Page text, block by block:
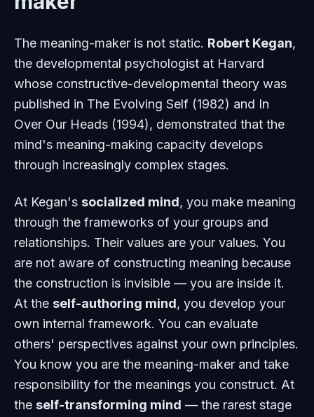
The meaning-maker is not static. Robert Kegan,
the developmental psychologist at Harvard
whose constructive-developmental theory was
published in The Evolving Self (1982) and In
Over Our Heads (1994), demonstrated that the
mind's meaning-making capacity develops
through increasingly complex stages.
At Kegan's socialized mind, you make meaning
through the frameworks of your groups and
relationships. Their values are your values. You
are not aware of constructing meaning because
the construction is invisible — you are inside it.
At the self-authoring mind, you develop your
own internal framework. You can evaluate
others' perspectives against your own principles.
You know you are the meaning-maker and take
responsibility for the meanings you construct. At
the self-transforming mind — the rarest stage